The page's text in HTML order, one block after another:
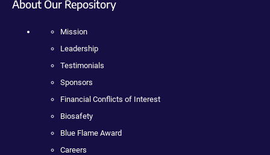
About Our Repository
Mission
Leadership
Testimonials
Sponsors
Financial Conflicts of Interest
Biosafety
Blue Flame Award
Careers